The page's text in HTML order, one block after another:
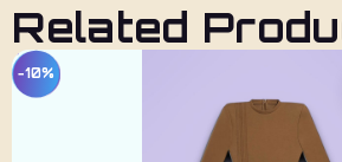
Related
−10%